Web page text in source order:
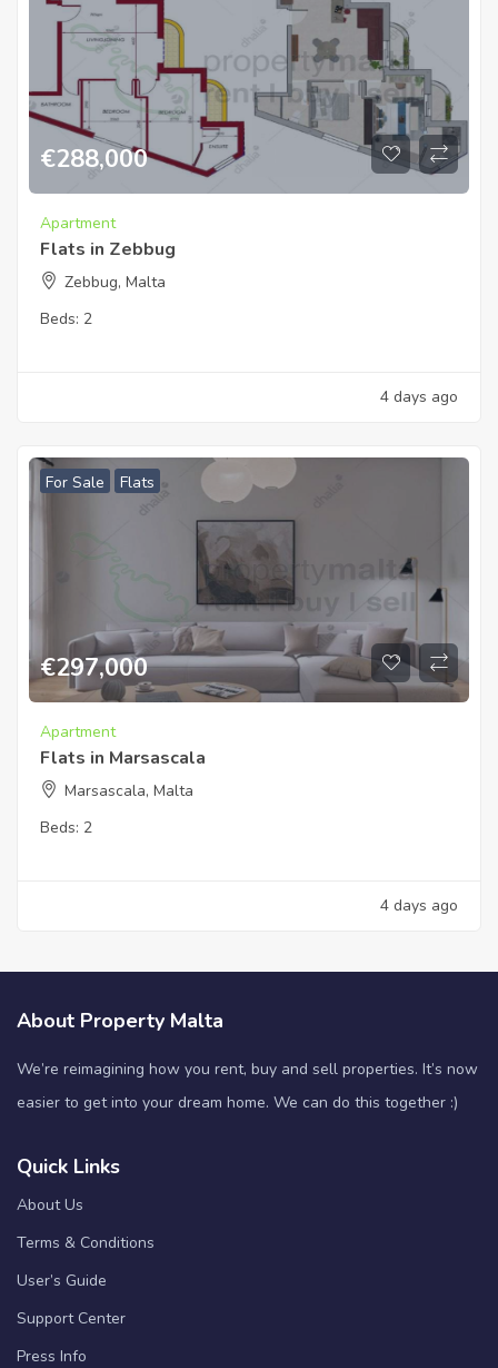
€288,000
Apartment
Flats in Zebbug
Zebbug, Malta
Beds: 2
4 days ago
For Sale Flats
€297,000
Apartment
Flats in Marsascala
Marsascala, Malta
Beds: 2
4 days ago
About Property Malta
We’re reimagining how you rent, buy and sell properties. It’s now
easier to get into your dream home. We can do this together :)
Quick Links
About Us
Terms & Conditions
User’s Guide
Support Center
Press Info